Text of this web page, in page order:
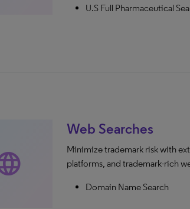
U.S Full Pharmaceutical
Web Searches
Minimize trademark risk with
platforms, and trademark-rich
Domain Name Search